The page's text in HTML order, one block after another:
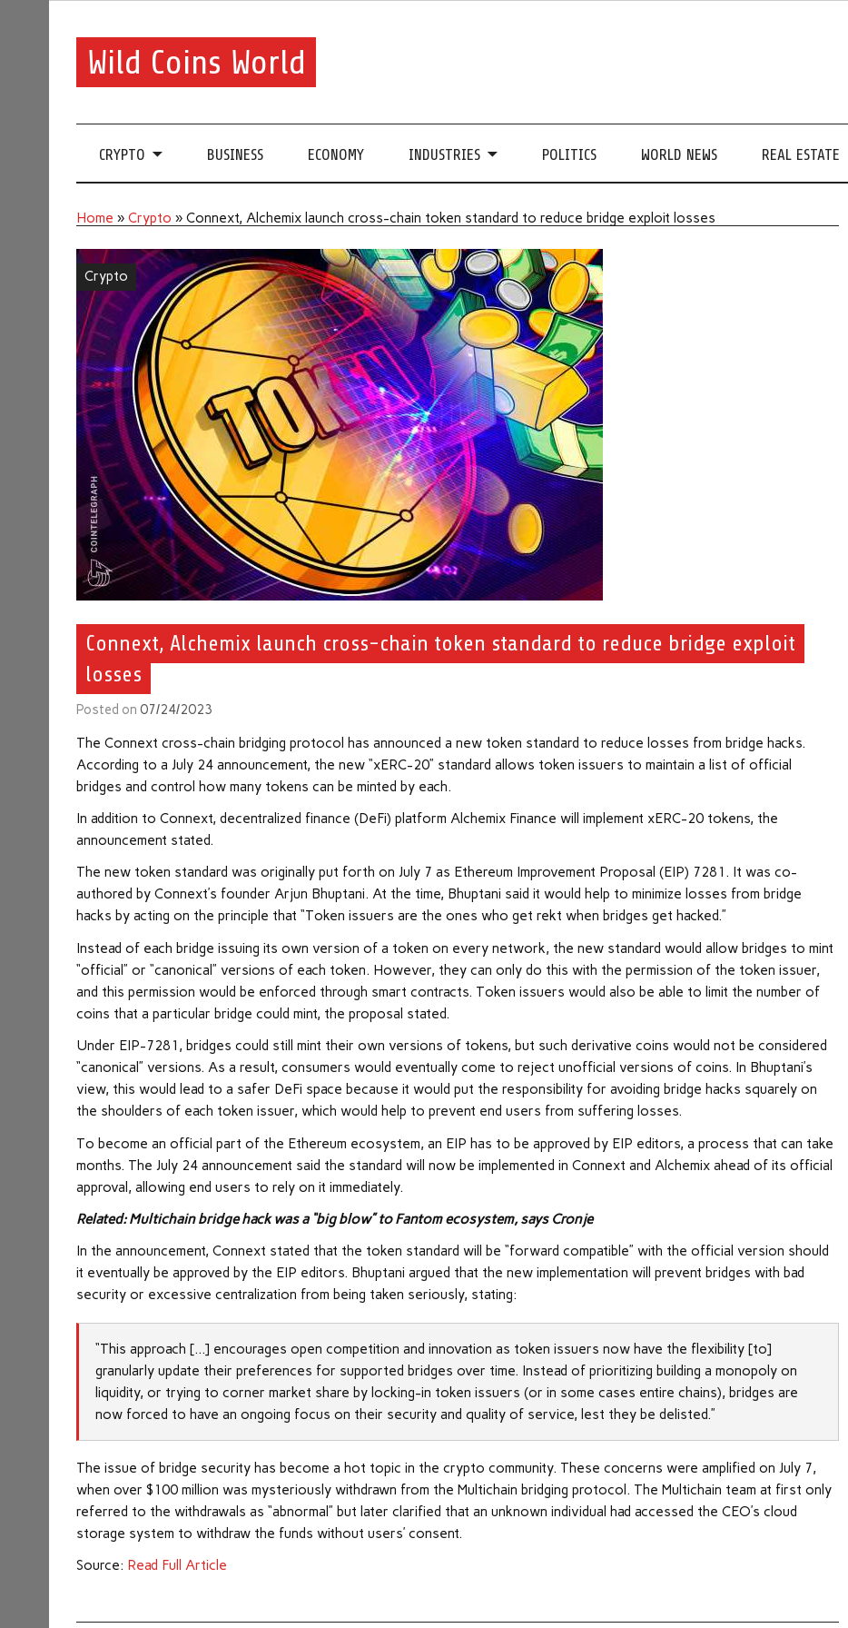
Wild Coins World
CRYPTO BUSINESS ECONOMY INDUSTRIES POLITICS WORLD NEWS REAL ESTATE
Home »Crypto »Connext, Alchemix launch cross-chain token standard to reduce bridge exploit losses
Crypto
Connext, Alchemix launch cross-chain token standard to reduce bridge exploit
losses
Posted on07/24/2023
The Connext cross-chain bridging protocol has announced a new token standard to reduce losses from bridge hacks.
According to a July 24 announcement, the new “xERC-20” standard allows token issuers to maintain a list of official
bridges and control how many tokens can be minted by each.
In addition to Connext, decentralized finance (DeFi) platform Alchemix Finance will implement xERC-20 tokens, the
announcement stated.
The new token standard was originally put forth on July 7 as Ethereum Improvement Proposal (EIP) 7281. It was co-
authored by Connext’s founder Arjun Bhuptani. At the time, Bhuptani said it would help to minimize losses from bridge
hacks by acting on the principle that “Token issuers are the ones who get rekt when bridges get hacked.”
Instead of each bridge issuing its own version of a token on every network, the new standard would allow bridges to mint
“official” or “canonical” versions of each token. However, they can only do this with the permission of the token issuer,
and this permission would be enforced through smart contracts. Token issuers would also be able to limit the number of
coins that a particular bridge could mint, the proposal stated.
Under EIP-7281, bridges could still mint their own versions of tokens, but such derivative coins would not be considered
“canonical” versions. As a result, consumers would eventually come to reject unofficial versions of coins. In Bhuptani’s
view, this would lead to a safer DeFi space because it would put the responsibility for avoiding bridge hacks squarely on
the shoulders of each token issuer, which would help to prevent end users from suffering losses.
To become an official part of the Ethereum ecosystem, an EIP has to be approved by EIP editors, a process that can take
months. The July 24 announcement said the standard will now be implemented in Connext and Alchemix ahead of its official
approval, allowing end users to rely on it immediately.
Related:Multichain bridge hack was a “big blow” to Fantom ecosystem, says Cronje
In the announcement, Connext stated that the token standard will be “forward compatible” with the official version should
it eventually be approved by the EIP editors. Bhuptani argued that the new implementation will prevent bridges with bad
security or excessive centralization from being taken seriously, stating:
“This approach […] encourages open competition and innovation as token issuers now have the flexibility [to]
granularly update their preferences for supported bridges over time. Instead of prioritizing building a monopoly on
liquidity, or trying to corner market share by locking-in token issuers (or in some cases entire chains), bridges are
now forced to have an ongoing focus on their security and quality of service, lest they be delisted.”
The issue of bridge security has become a hot topic in the crypto community. These concerns were amplified on July 7,
when over $100 million was mysteriously withdrawn from the Multichain bridging protocol. The Multichain team at first only
referred to the withdrawals as “abnormal” but later clarified that an unknown individual had accessed the CEO’s cloud
storage system to withdraw the funds without users’ consent.
Source: Read Full Article